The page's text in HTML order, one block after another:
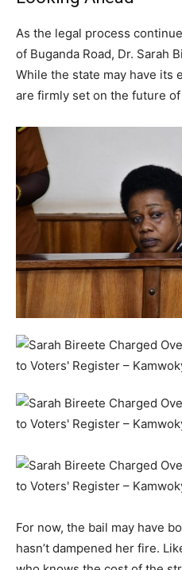
As the legal process
of Buganda Road, Dr. Sarah
While the state may have its
are firmly set on the future
For now, the bail may have
hasn’t dampened her fire.